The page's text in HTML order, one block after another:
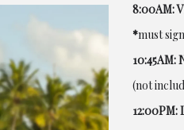
8:00AM:
*must
10:45AM:
(not
12:00PM: